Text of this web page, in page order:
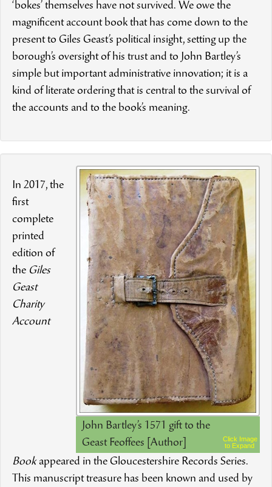
‘bokes’ themselves have not survived. We owe the
magnificent account book that has come down to the
present to Giles Geast’s political insight, setting up the
borough’s oversight of his trust and to John Bartley’s
simple but important administrative innovation; it is a
kind of literate ordering that is central to the survival of
the accounts and to the book’s meaning.
John Bartley’s 1571 gift to the
Geast Feoffees [Author]
Click Image
to Expand
In 2017, the
first
complete
printed
edition of
the Giles
Geast
Charity
Account
Bookappeared in the Gloucestershire Records Series.
This manuscript treasure has been known and used by